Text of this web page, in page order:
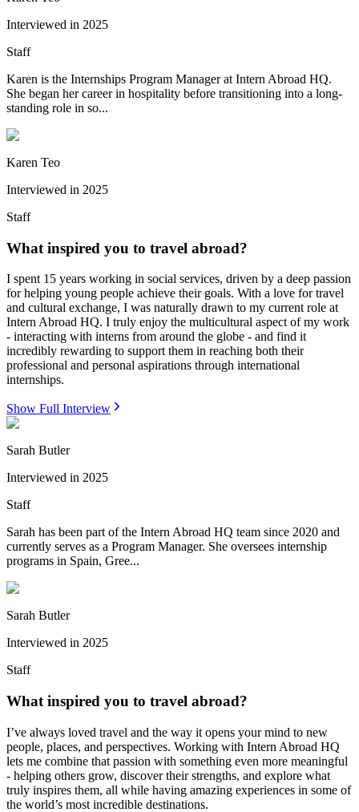
Interviewed in 2025
Staff
Karen is the Internships Program Manager at Intern Abroad HQ.
She began her career in hospitality before transitioning into a long-
standing role in so...
Karen Teo
Interviewed in 2025
Staff
What inspired you to travel abroad?
I spent 15 years working in social services, driven by a deep passion
for helping young people achieve their goals. With a love for travel
and cultural exchange, I was naturally drawn to my current role at
Intern Abroad HQ. I truly enjoy the multicultural aspect of my work
- interacting with interns from around the globe - and find it
incredibly rewarding to support them in reaching both their
professional and personal aspirations through international
internships.
Show Full Interview
Sarah Butler
Interviewed in 2025
Staff
Sarah has been part of the Intern Abroad HQ team since 2020 and
currently serves as a Program Manager. She oversees internship
programs in Spain, Gree...
Sarah Butler
Interviewed in 2025
Staff
What inspired you to travel abroad?
I’ve always loved travel and the way it opens your mind to new
people, places, and perspectives. Working with Intern Abroad HQ
lets me combine that passion with something even more meaningful
- helping others grow, discover their strengths, and explore what
truly inspires them, all while having amazing experiences in some of
the world’s most incredible destinations.